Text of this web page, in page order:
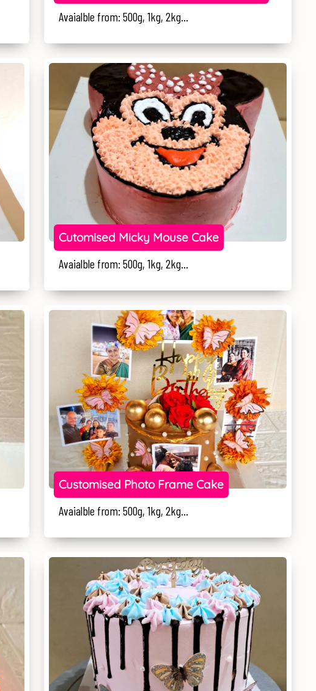
Avaialble from: 500g, 1kg, 2kg...
Cutomised Micky Mouse Cake
Avaialble from: 500g, 1kg, 2kg...
Customised Photo Frame Cake
Avaialble from: 500g, 1kg, 2kg...